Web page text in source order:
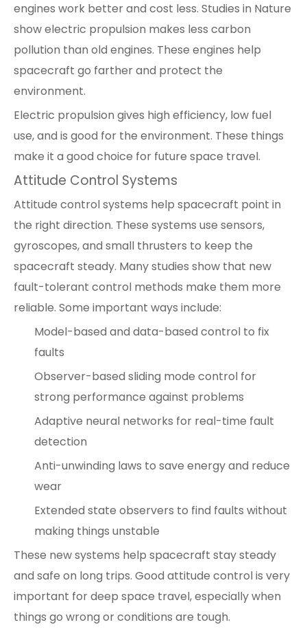
engines work better and cost less. Studies in Nature
show electric propulsion makes less carbon
pollution than old engines. These engines help
spacecraft go farther and protect the
environment.
Electric propulsion gives high efficiency, low fuel
use, and is good for the environment. These things
make it a good choice for future space travel.
Attitude Control Systems
Attitude control systems help spacecraft point in
the right direction. These systems use sensors,
gyroscopes, and small thrusters to keep the
spacecraft steady. Many studies show that new
fault-tolerant control methods make them more
reliable. Some important ways include:
Model-based and data-based control to fix
faults
Observer-based sliding mode control for
strong performance against problems
Adaptive neural networks for real-time fault
detection
Anti-unwinding laws to save energy and reduce
wear
Extended state observers to find faults without
making things unstable
These new systems help spacecraft stay steady
and safe on long trips. Good attitude control is very
important for deep space travel, especially when
things go wrong or conditions are tough.